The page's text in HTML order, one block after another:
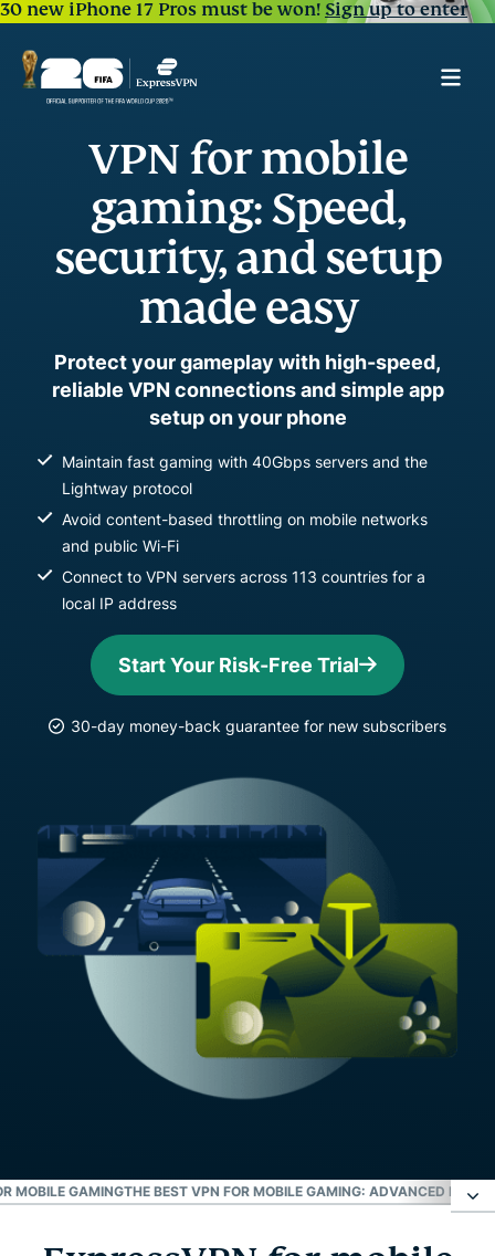
30 new iPhone 17 Pros must be won!Sign up to enter
VPN for mobile
gaming: Speed,
security, and setup
made easy
Protect your gameplay with high-speed,
reliable VPN connections and simple app
setup on your phone
Maintain fast gaming with 40Gbps servers and the
Lightway protocol
Avoid content-based throttling on mobile networks
and public Wi-Fi
Connect to VPN servers across 113 countries for a
local IP address
Start Your Risk-Free Trial
30-day money-back guarantee for new subscribers
MOBILE GAMINGTHE BEST VPN FOR MOBILE GAMING: ADVANCED